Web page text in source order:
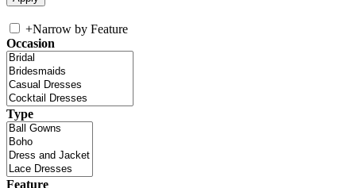
+Narrow by Feature
Occasion
Type
Feature